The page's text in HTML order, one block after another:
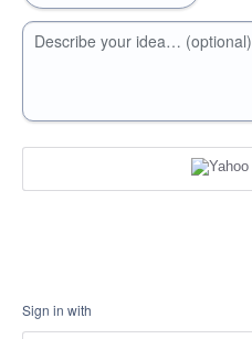
Describe your idea… (optional)
Sign in with